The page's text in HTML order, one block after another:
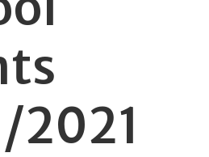
2021